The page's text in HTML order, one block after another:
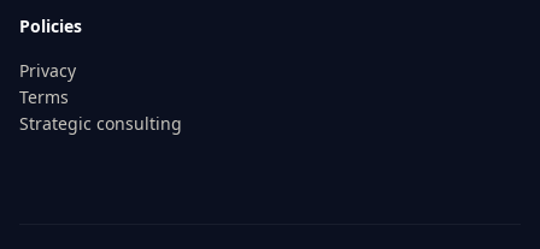
Policies
Privacy
Terms
Strategic consulting